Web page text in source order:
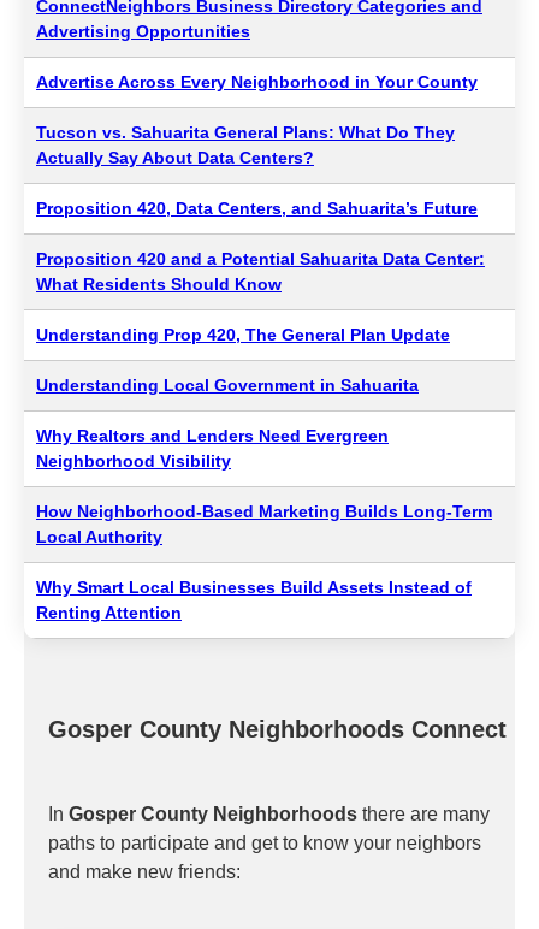
ConnectNeighbors Business Directory Categories and
Advertising Opportunities
Advertise Across Every Neighborhood in Your County
Tucson vs. Sahuarita General Plans: What Do They
Actually Say About Data Centers?
Proposition 420, Data Centers, and Sahuarita’s Future
Proposition 420 and a Potential Sahuarita Data Center:
What Residents Should Know
Understanding Prop 420, The General Plan Update
Understanding Local Government in Sahuarita
Why Realtors and Lenders Need Evergreen
Neighborhood Visibility
How Neighborhood-Based Marketing Builds Long-Term
Local Authority
Why Smart Local Businesses Build Assets Instead of
Renting Attention
Gosper County Neighborhoods Connect
In Gosper County Neighborhoods there are many
paths to participate and get to know your neighbors
and make new friends: